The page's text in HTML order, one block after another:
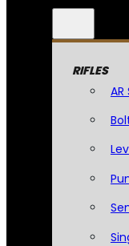
RIFLES